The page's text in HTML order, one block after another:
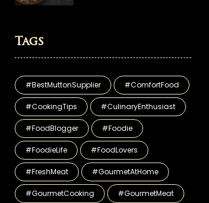
Tags
#BestMuttonSupplier #ComfortFood
#CookingTips #CulinaryEnthusiast
#FoodBlogger #Foodie
#FoodieLife #FoodLovers
#FreshMeat #GourmetAtHome
#GourmetCooking #GourmetMeat